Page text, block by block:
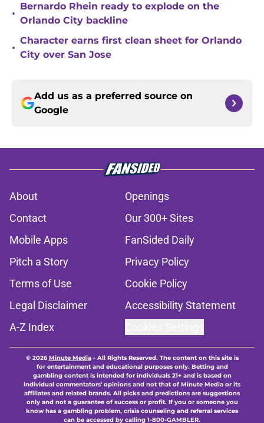
•
Bernardo Rhein ready to explode on the
Orlando City backline
•
Character earns first clean sheet for Orlando
City over San Jose
Add us as a preferred source on
Google
About
Openings
Contact
Our 300+ Sites
Mobile Apps
FanSided Daily
Pitch a Story
Privacy Policy
Terms of Use
Cookie Policy
Legal Disclaimer
Accessibility Statement
A-Z Index
© 2026Minute Media- All Rights Reserved. The content on this site is
for entertainment and educational purposes only. Betting and
gambling content is intended for individuals 21+ and is based on
individual commentators' opinions and not that of Minute Media or its
affiliates and related brands. All picks and predictions are suggestions
only and not a guarantee of success or profit. If you or someone you
know has a gambling problem, crisis counseling and referral services
can be accessed by calling 1-800-GAMBLER.